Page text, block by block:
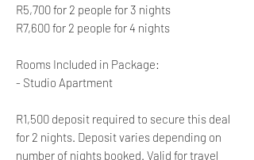
R5,700 for 2 people for 3 nights
R7,600 for 2 people for 4 nights
Rooms Included in Package:
- Studio Apartment
R1,500 deposit required to secure this deal
for 2 nights. Deposit varies depending on
number of nights booked. Valid for travel